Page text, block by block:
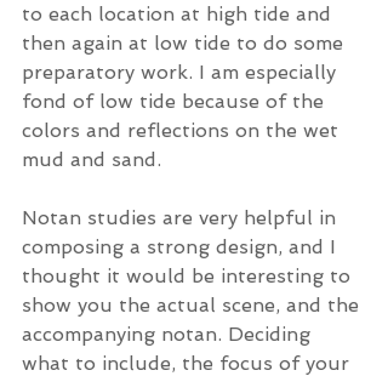
to each location at high tide and
then again at low tide to do some
preparatory work. I am especially
fond of low tide because of the
colors and reflections on the wet
mud and sand.
Notan studies are very helpful in
composing a strong design, and I
thought it would be interesting to
show you the actual scene, and the
accompanying notan. Deciding
what to include, the focus of your